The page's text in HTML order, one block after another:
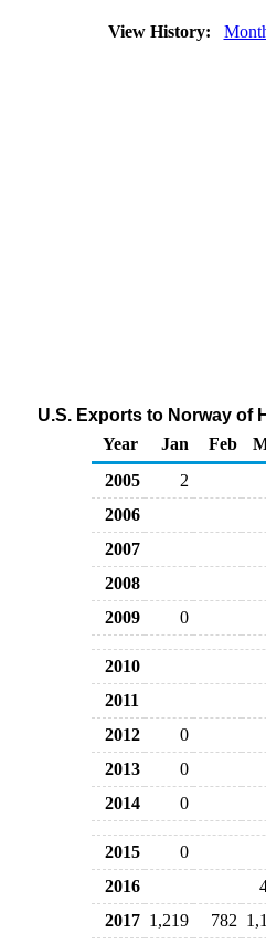
View History:
U.S. Exports to Norway of
Year
Jan Feb
2005
2
2006
2007
2008
2009
0
2010
2011
2012
0
2013
0
2014
0
2015 0
2016
2017 1,219 782